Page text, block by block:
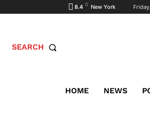
8.4 C New York
SEARCH
HOME NEWS